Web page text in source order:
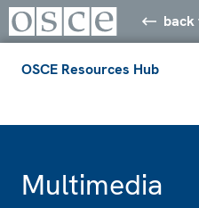
back
OSCE Resources Hub
Multimedia